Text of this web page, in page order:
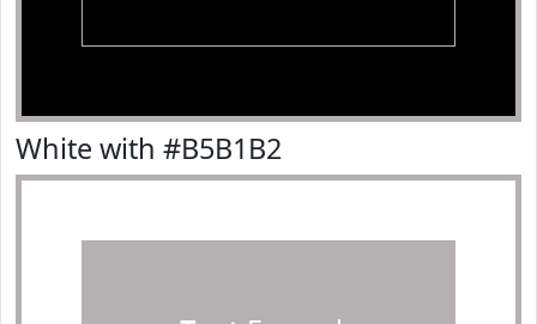
White with #B5B1B2